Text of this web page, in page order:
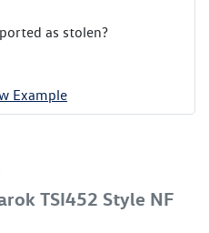
as stolen?
Example
TSI452 Style NF